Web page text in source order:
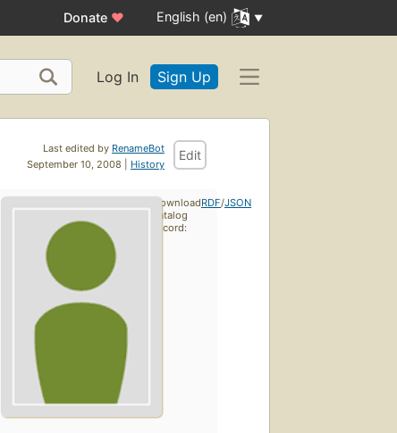
Donate ♥ English (en)
Log In Sign Up
Last edited by RenameBot
September 10, 2008 | History
Edit
Download
catalog
record:
RDF/JSON